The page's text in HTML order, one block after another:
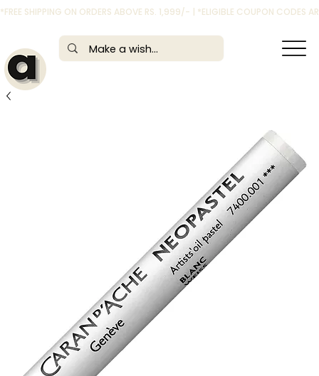
*FREE SHIPPING ON ORDERS ABOVE RS. 1,999/- | *ELIGIBLE COUPON CODES